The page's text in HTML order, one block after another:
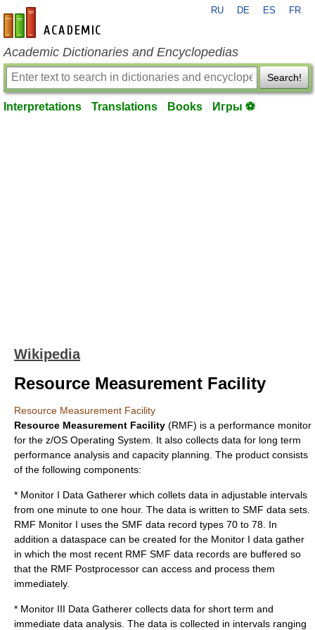
en-academic.com
RU DE ES FR
Academic Dictionaries and Encyclopedias
Search!
Interpretations Translations Books Игры ⚽
Wikipedia
Resource Measurement Facility
Resource Measurement Facility
Resource Measurement Facility (RMF) is a performance monitor
for the z/OS Operating System. It also collects data for long term
performance analysis and capacity planning. The product consists
of the following components:
* Monitor I Data Gatherer which collets data in adjustable intervals
from one minute to one hour. The data is written to SMF data sets.
RMF Monitor I uses the SMF data record types 70 to 78. In
addition a dataspace can be created for the Monitor I data gather
in which the most recent RMF SMF data records are buffered so
that the RMF Postprocessor can access and process them
immediately.
* Monitor III Data Gatherer collects data for short term and
immediate data analysis. The data is collected in intervals ranging